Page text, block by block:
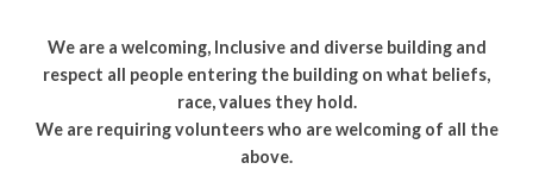
We are a welcoming, Inclusive and diverse building and
respect all people entering the building on what beliefs,
race, values they hold.
We are requiring volunteers who are welcoming of all the
above.